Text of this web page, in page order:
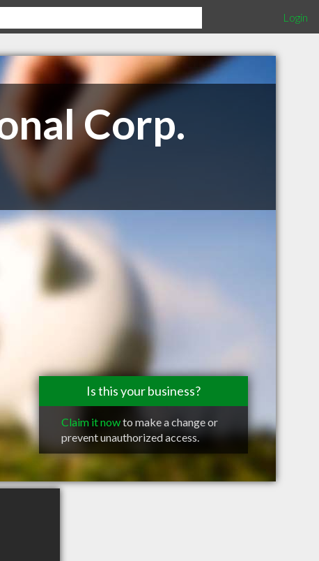
Login
Corp.
Is this your business?
Claim it nowto make a change or
prevent unauthorized access.